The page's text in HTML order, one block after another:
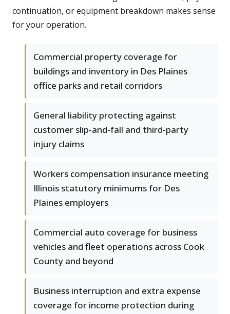
continuation, or equipment breakdown makes sense
for your operation.
Commercial property coverage for
buildings and inventory in Des Plaines
office parks and retail corridors
General liability protecting against
customer slip-and-fall and third-party
injury claims
Workers compensation insurance meeting
Illinois statutory minimums for Des
Plaines employers
Commercial auto coverage for business
vehicles and fleet operations across Cook
County and beyond
Business interruption and extra expense
coverage for income protection during